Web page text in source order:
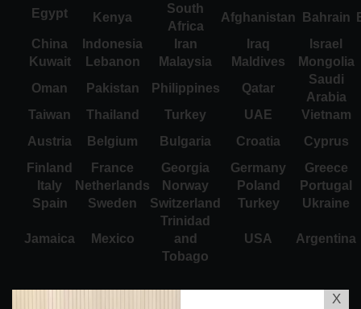
Egypt Kenya
South
Africa
Afghanistan Bahrain
China
Indonesia Iran Iraq
Israel
Kuwait
Lebanon Malaysia Maldives
Mongolia
Oman
Pakistan Philippines Qatar
Saudi
Arabia
Taiwan
Thailand Turkey UAE
Vietnam
Austria
Belgium Bulgaria Croatia
Cyprus
Finland
France Georgia Germany
Greece
Italy
Netherlands Norway Poland
Portugal
Spain
Sweden Switzerland Turkey Ukraine
Jamaica Mexico
Trinidad
and
Tobago
USA Argentina
X